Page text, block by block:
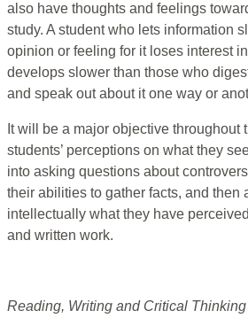
also have thoughts and feelings
study. A student who lets information
opinion or feeling for it loses interest
develops slower than those who
and speak out about it one way or
It will be a major objective throughout
students’ perceptions on what they
into asking questions about
their abilities to gather facts, and then
intellectually what they have
and written work.
Reading, Writing and Critical Thinking